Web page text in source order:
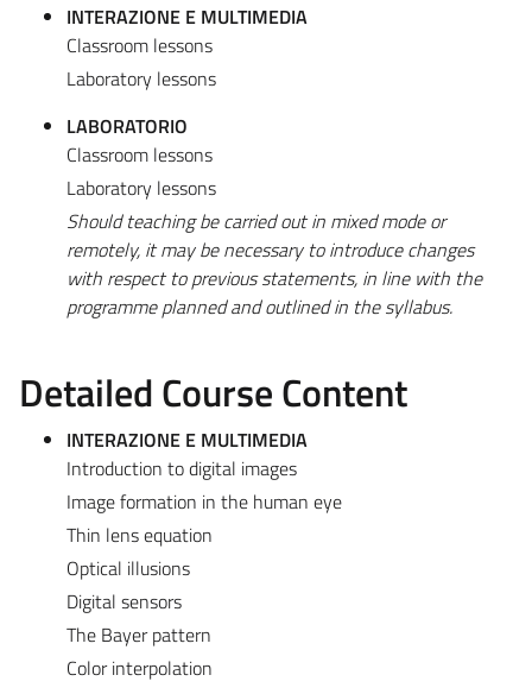
INTERAZIONE E MULTIMEDIA
Classroom lessons
Laboratory lessons
LABORATORIO
Classroom lessons
Laboratory lessons
Should teaching be carried out in mixed mode or
remotely, it may be necessary to introduce changes
with respect to previous statements, in line with the
programme planned and outlined in the syllabus.
Detailed Course Content
INTERAZIONE E MULTIMEDIA
Introduction to digital images
Image formation in the human eye
Thin lens equation
Optical illusions
Digital sensors
The Bayer pattern
Color interpolation